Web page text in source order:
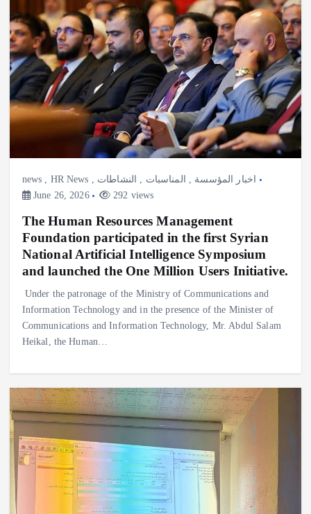
news , HR News , اخبار المؤسسة , المناسبات ,
النشاطات
June 26, 2026
292 views
The Human Resources Management
Foundation participated in the first Syrian
National Artificial Intelligence Symposium
and launched the One Million Users Initiative.
Under the patronage of the Ministry of Communications and
Information Technology and in the presence of the Minister of
Communications and Information Technology, Mr. Abdul Salam
Heikal, the Human…